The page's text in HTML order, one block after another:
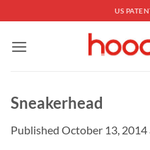
to
content
US
Sneakerhead
Published October 13, 2014